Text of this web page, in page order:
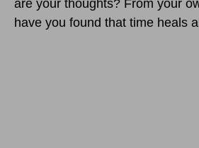
are your thoughts? From your
have you found that time heals